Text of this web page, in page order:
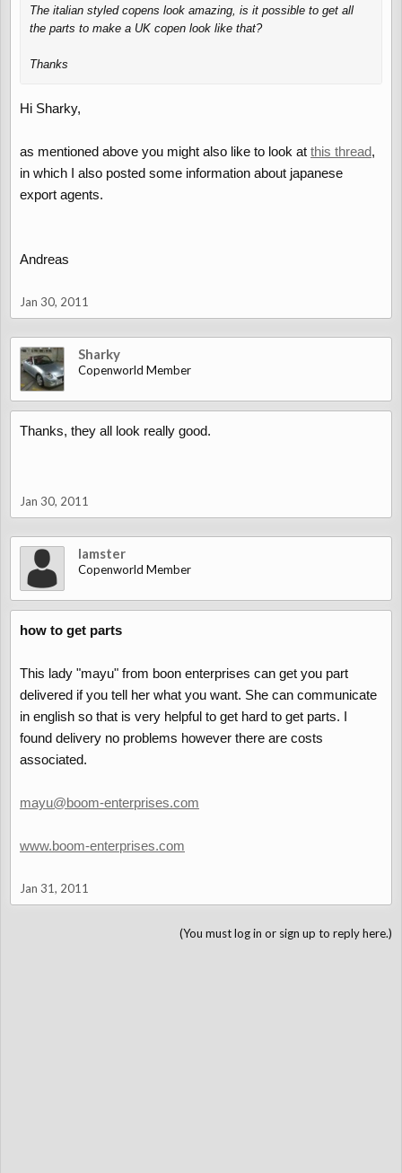
The italian styled copens look amazing, is it possible to get all
the parts to make a UK copen look like that?
Thanks
Hi Sharky,
as mentioned above you might also like to look at this thread,
in which I also posted some information about japanese
export agents.
Andreas
Jan 30, 2011
Sharky
Copenworld Member
Thanks, they all look really good.
Jan 30, 2011
lamster
Copenworld Member
how to get parts
This lady "mayu" from boon enterprises can get you part
delivered if you tell her what you want. She can communicate
in english so that is very helpful to get hard to get parts. I
found delivery no problems however there are costs
associated.
mayu@boom-enterprises.com
www.boom-enterprises.com
Jan 31, 2011
(You must log in or sign up to reply here.)